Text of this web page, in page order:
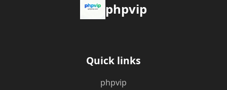
phpvip
Quick links
phpvip